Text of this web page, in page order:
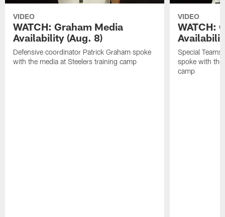
VIDEO
WATCH: Graham Media
Availability (Aug. 8)
Defensive coordinator Patrick Graham spoke
with the media at Steelers training camp
VIDEO
WATCH:
Special
spoke with the
camp